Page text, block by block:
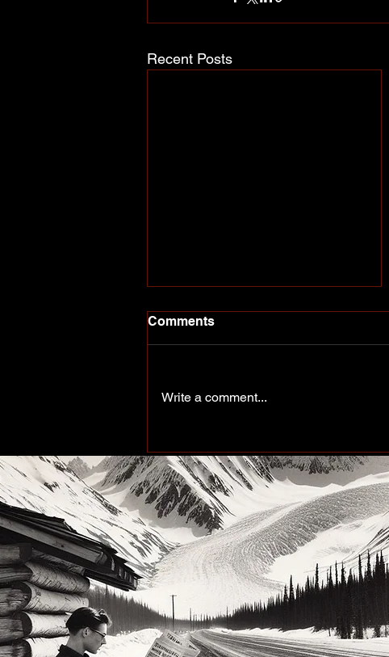
Recent Posts
A Community on the Rise.
Comments
Write a comment...